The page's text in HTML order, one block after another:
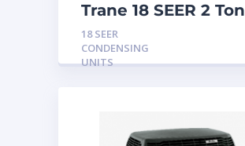
Trane 18 SEER 2 Ton
Condensing Unit
18 SEER
CONDENSING
UNITS